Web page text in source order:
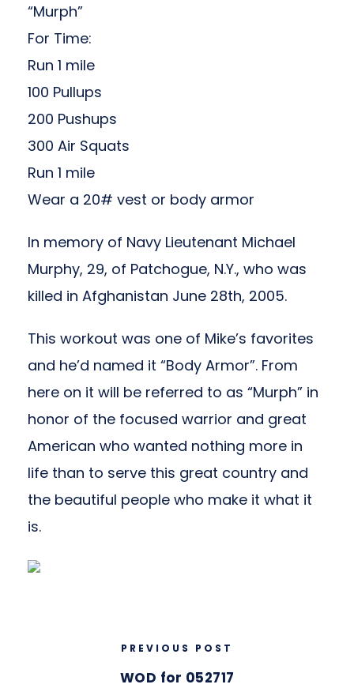
“Murph”
For Time:
Run 1 mile
100 Pullups
200 Pushups
300 Air Squats
Run 1 mile
Wear a 20# vest or body armor
In memory of Navy Lieutenant Michael
Murphy, 29, of Patchogue, N.Y., who was
killed in Afghanistan June 28th, 2005.
This workout was one of Mike’s favorites
and he’d named it “Body Armor”. From
here on it will be referred to as “Murph” in
honor of the focused warrior and great
American who wanted nothing more in
life than to serve this great country and
the beautiful people who make it what it
is.
PREVIOUS POST
WOD for 052717